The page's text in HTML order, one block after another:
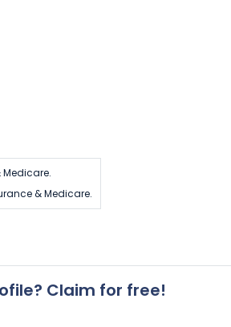
Medicare.
& Medicare.
Claim for free!